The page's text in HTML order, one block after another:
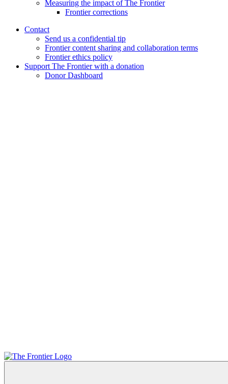
Measuring the impact of The Frontier
Frontier corrections
Contact
Send us a confidential tip
Frontier content sharing and collaboration terms
Frontier ethics policy
Support The Frontier with a donation
Donor Dashboard